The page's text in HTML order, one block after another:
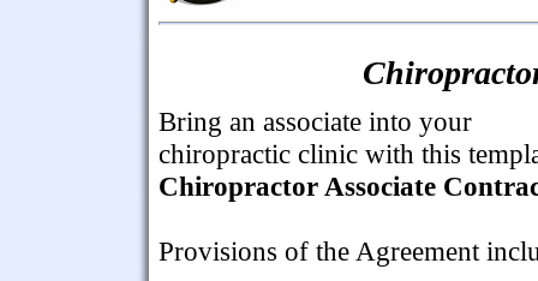
Bring an associate into your
chiropractic clinic with this
Chiropractor Associate
Provisions of the Agreement